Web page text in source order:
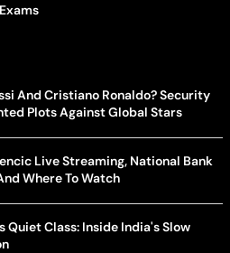
And Cristiano Ronaldo? Security
Plots Against Global Stars
Live Streaming, National Bank
Where To Watch
Quiet Class: Inside India's Slow